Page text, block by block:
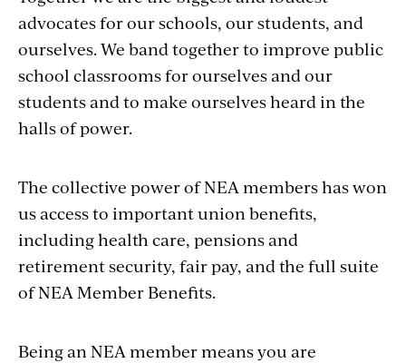
advocates for our schools, our students, and
ourselves. We band together to improve public
school classrooms for ourselves and our
students and to make ourselves heard in the
halls of power.
The collective power of NEA members has won
us access to important union benefits,
including health care, pensions and
retirement security, fair pay, and the full suite
of NEA Member Benefits.
Being an NEA member means you are